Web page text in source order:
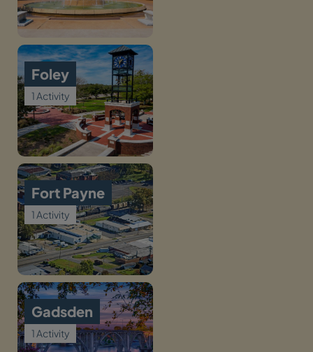
Foley
1 Activity
Fort Payne
1 Activity
Gadsden
1 Activity